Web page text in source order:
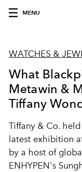
MENU
WATCHES &
What
Metawin &
Tiffany
Tiffany & Co.
latest exhibition
by a host of
ENHYPEN's